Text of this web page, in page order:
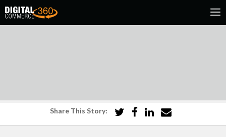
Share This Story: